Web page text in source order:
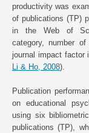
productivity was
of publications (TP)
in the Web of
category, number
journal impact factor
Li & Ho, 2008).
Publication
on educational
using six
publications (TP),